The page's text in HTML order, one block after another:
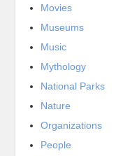
Movies
Museums
Music
Mythology
National Parks
Nature
Organizations
People